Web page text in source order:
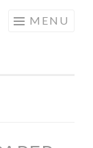
MENU